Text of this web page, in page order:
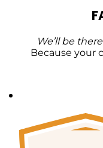
We’ll be
Because your